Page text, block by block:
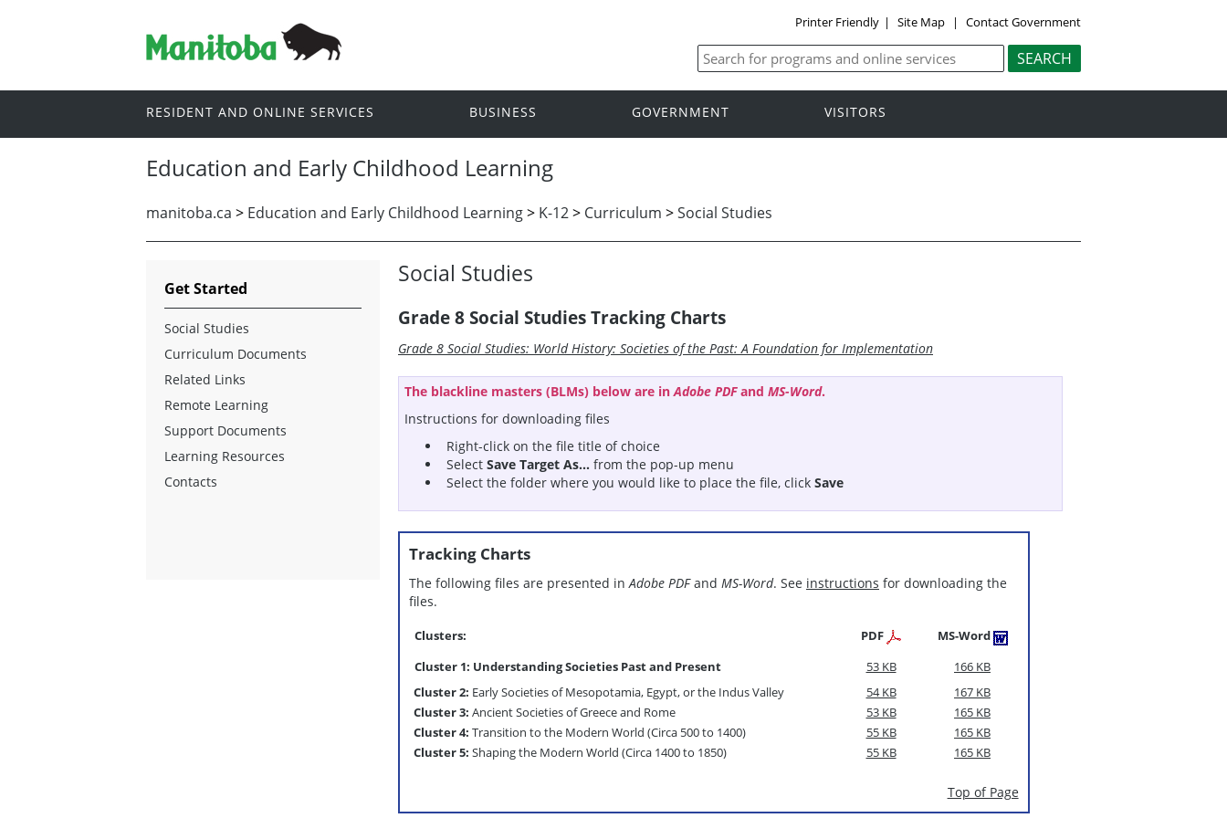
Printer Friendly | Site Map | Contact Government
RESIDENT AND ONLINE SERVICES BUSINESS GOVERNMENT VISITORS
Education and Early Childhood Learning
manitoba.ca > Education and Early Childhood Learning> K-12> Curriculum >Social Studies
Social Studies
Grade 8 Social Studies Tracking Charts
Grade 8 Social Studies: World History: Societies of the Past: A Foundation for Implementation
The blackline masters (BLMs) below are in Adobe PDFand MS-Word.
Instructions for downloading files
Right-click on the file title of choice
Select Save Target As... from the pop-up menu
Select the folder where you would like to place the file, click Save
Tracking Charts
The following files are presented inAdobe PDFand MS-Word. See instructions for downloading the
files.
Clusters: PDF
MS-Word
Cluster 1: Understanding Societies Past and Present 53 KB
166 KB
Cluster 2: Early Societies of Mesopotamia, Egypt, or the Indus Valley 54 KB
167 KB
Cluster 3: Ancient Societies of Greece and Rome 53 KB
165 KB
Cluster 4: Transition to the Modern World (Circa 500 to 1400) 55 KB
165 KB
Cluster 5: Shaping the Modern World (Circa 1400 to 1850) 55 KB 165 KB
Top of Page
Get Started
Social Studies
Curriculum Documents
Related Links
Remote Learning
Support Documents
Learning Resources
Contacts